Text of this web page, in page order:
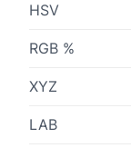
HSV
RGB %
XYZ
LAB